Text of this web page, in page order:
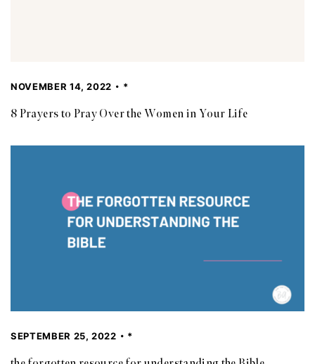
NOVEMBER 14, 2022 *
8 Prayers to Pray Over the Women in Your Life
SEPTEMBER 25, 2022 *